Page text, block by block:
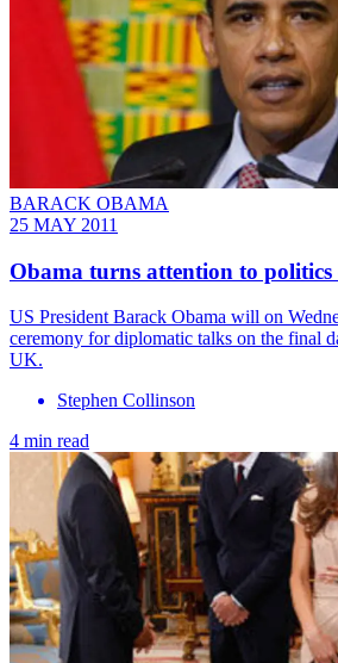
BARACK OBAMA
25 MAY 2011
Obama turns attention to
US President Barack Obama will on
ceremony for diplomatic talks on the final
UK.
Stephen Collinson
4 min read